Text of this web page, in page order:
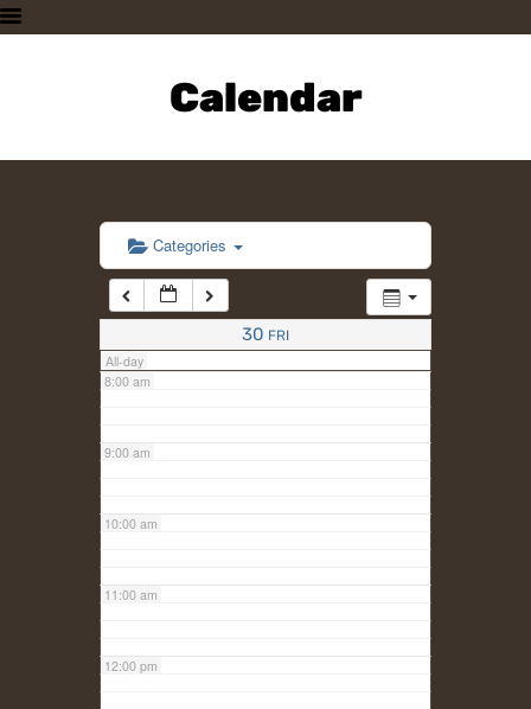
Calendar
PLAN A VISIT
SUPPORTING THE ZOO
CONTACT US
Categories
30 FRI
All-day
6:00 am
7:00 am
8:00 am
9:00 am
10:00 am
11:00 am
12:00 pm